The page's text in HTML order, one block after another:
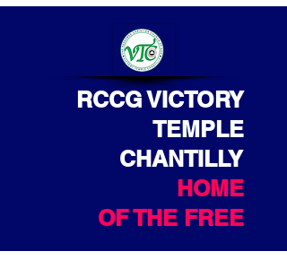
RCCG VICTORY
TEMPLE
CHANTILLY
HOME
OF THE FREE